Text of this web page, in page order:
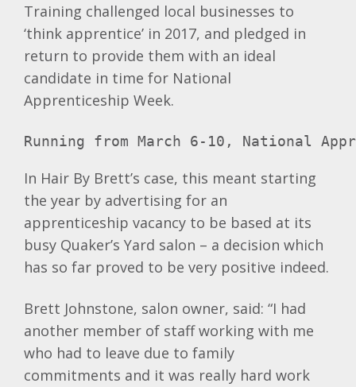
Training challenged local businesses to
‘think apprentice’ in 2017, and pledged in
return to provide them with an ideal
candidate in time for National
Apprenticeship Week.
Running from March 6-10, National
In Hair By Brett’s case, this meant starting
the year by advertising for an
apprenticeship vacancy to be based at its
busy Quaker’s Yard salon – a decision which
has so far proved to be very positive indeed.
Brett Johnstone, salon owner, said: “I had
another member of staff working with me
who had to leave due to family
commitments and it was really hard work